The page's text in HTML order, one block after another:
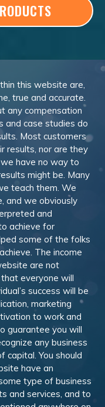
this website are,
true and accurate.
any compensation
and case studies do
Most customers
results, nor are they
have no way to
might be. Many
teach them. We
and we obviously
and
achieve for
some of the folks
The income
are not
everyone will
success will be
marketing
to work and
guarantee you will
any business
capital. You should
have an
type of business
and services, and to